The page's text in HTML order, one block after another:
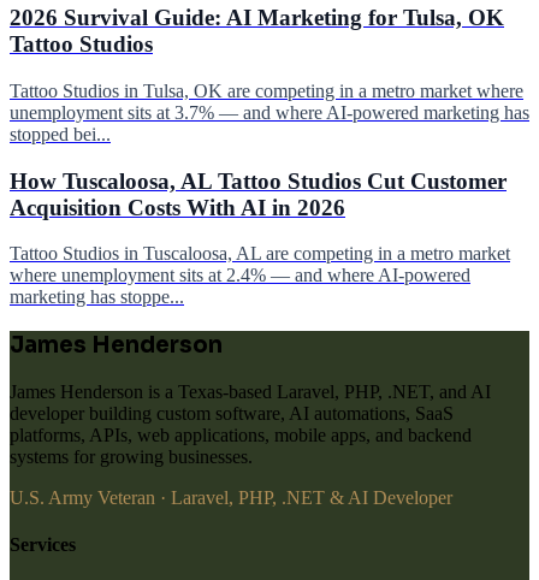
2026 Survival Guide: AI Marketing for Tulsa, OK
Tattoo Studios
Tattoo Studios in Tulsa, OK are competing in a metro market where
unemployment sits at 3.7% — and where AI-powered marketing has
stopped bei...
How Tuscaloosa, AL Tattoo Studios Cut Customer
Acquisition Costs With AI in 2026
Tattoo Studios in Tuscaloosa, AL are competing in a metro market
where unemployment sits at 2.4% — and where AI-powered
marketing has stoppe...
James Henderson
James Henderson is a Texas-based Laravel, PHP, .NET, and AI
developer building custom software, AI automations, SaaS
platforms, APIs, web applications, mobile apps, and backend
systems for growing businesses.
U.S. Army Veteran · Laravel, PHP, .NET & AI Developer
Services